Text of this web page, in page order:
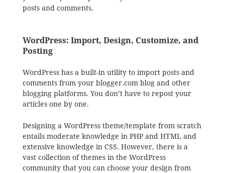
posts and comments.
WordPress: Import, Design, Customize, and
Posting
WordPress has a built-in utility to import posts and
comments from your blogger.com blog and other
blogging platforms. You don’t have to repost your
articles one by one.
Designing a WordPress theme/template from scratch
entails moderate knowledge in PHP and HTML and
extensive knowledge in CSS. However, there is a
vast collection of themes in the WordPress
community that you can choose your design from